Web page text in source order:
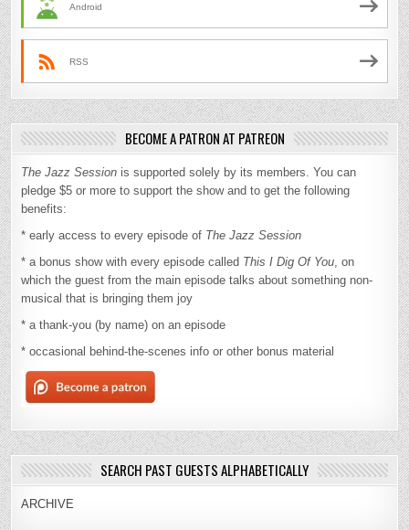
Android
RSS
BECOME A PATRON AT PATREON
The Jazz Session is supported solely by its members. You can
pledge $5 or more to support the show and to get the following
benefits:
* early access to every episode of The Jazz Session
* a bonus show with every episode called This I Dig Of You, on
which the guest from the main episode talks about something non-
musical that is bringing them joy
* a thank-you (by name) on an episode
* occasional behind-the-scenes info or other bonus material
SEARCH PAST GUESTS ALPHABETICALLY
ARCHIVE